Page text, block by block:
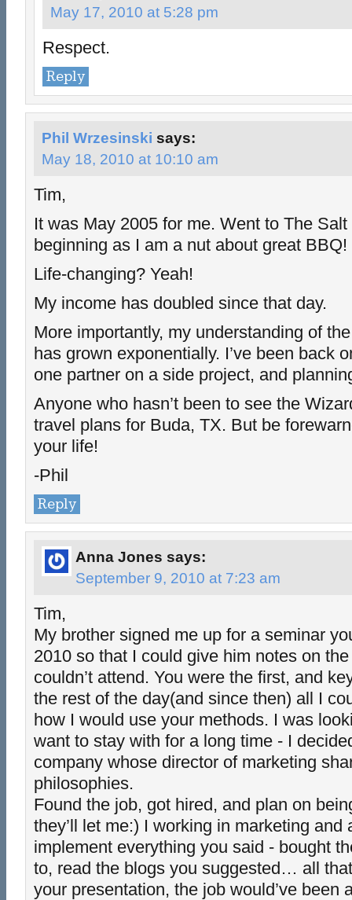
May 17, 2010 at 5:28 pm
Respect.
Reply
Phil Wrzesinski says:
May 18, 2010 at 10:10 am
Tim,
It was May 2005 for me. Went to The
beginning as I am a nut about great BBQ!
Life-changing? Yeah!
My income has doubled since that day.
More importantly, my understanding of
has grown exponentially. I’ve been back
one partner on a side project, and
Anyone who hasn’t been to see the
travel plans for Buda, TX. But be
your life!
-Phil
Reply
Anna Jones says:
September 9, 2010 at 7:23 am
Tim,
My brother signed me up for a seminar
2010 so that I could give him notes on
couldn’t attend. You were the first, and
the rest of the day(and since then) all I
how I would use your methods. I was
want to stay with for a long time - I
company whose director of marketing
philosophies.
Found the job, got hired, and plan on
they’ll let me:) I working in marketing and
implement everything you said - bought
to, read the blogs you suggested… all
your presentation, the job would’ve been